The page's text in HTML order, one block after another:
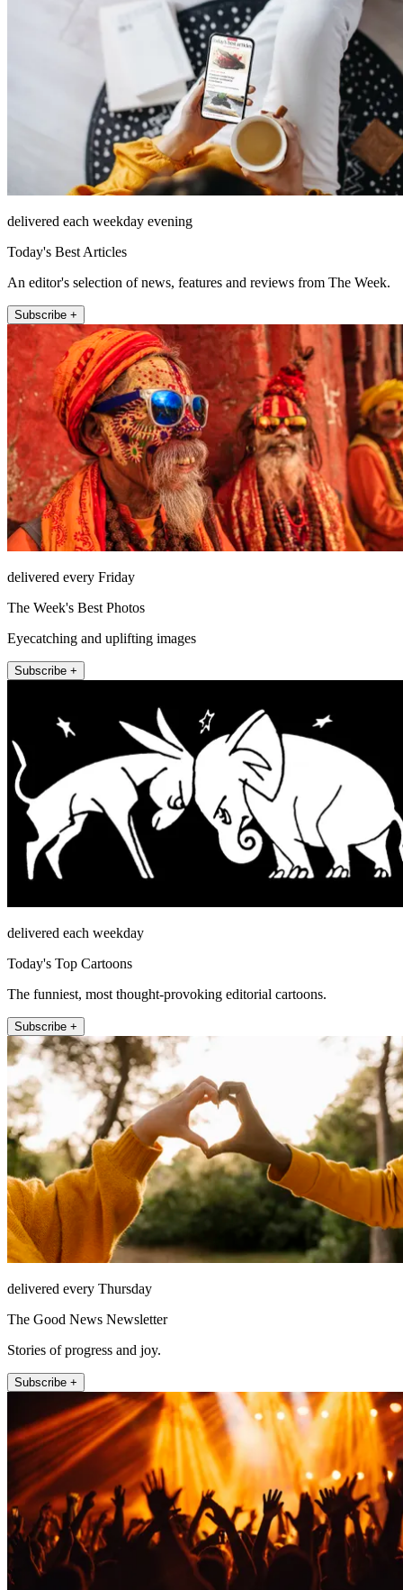
delivered each weekday evening
Today's Best Articles
An editor's selection of news, features and reviews from The Week.
Subscribe +
delivered every Friday
The Week's Best Photos
Eyecatching and uplifting images
Subscribe +
delivered each weekday
Today's Top Cartoons
The funniest, most thought-provoking editorial cartoons.
Subscribe +
delivered every Thursday
The Good News Newsletter
Stories of progress and joy.
Subscribe +